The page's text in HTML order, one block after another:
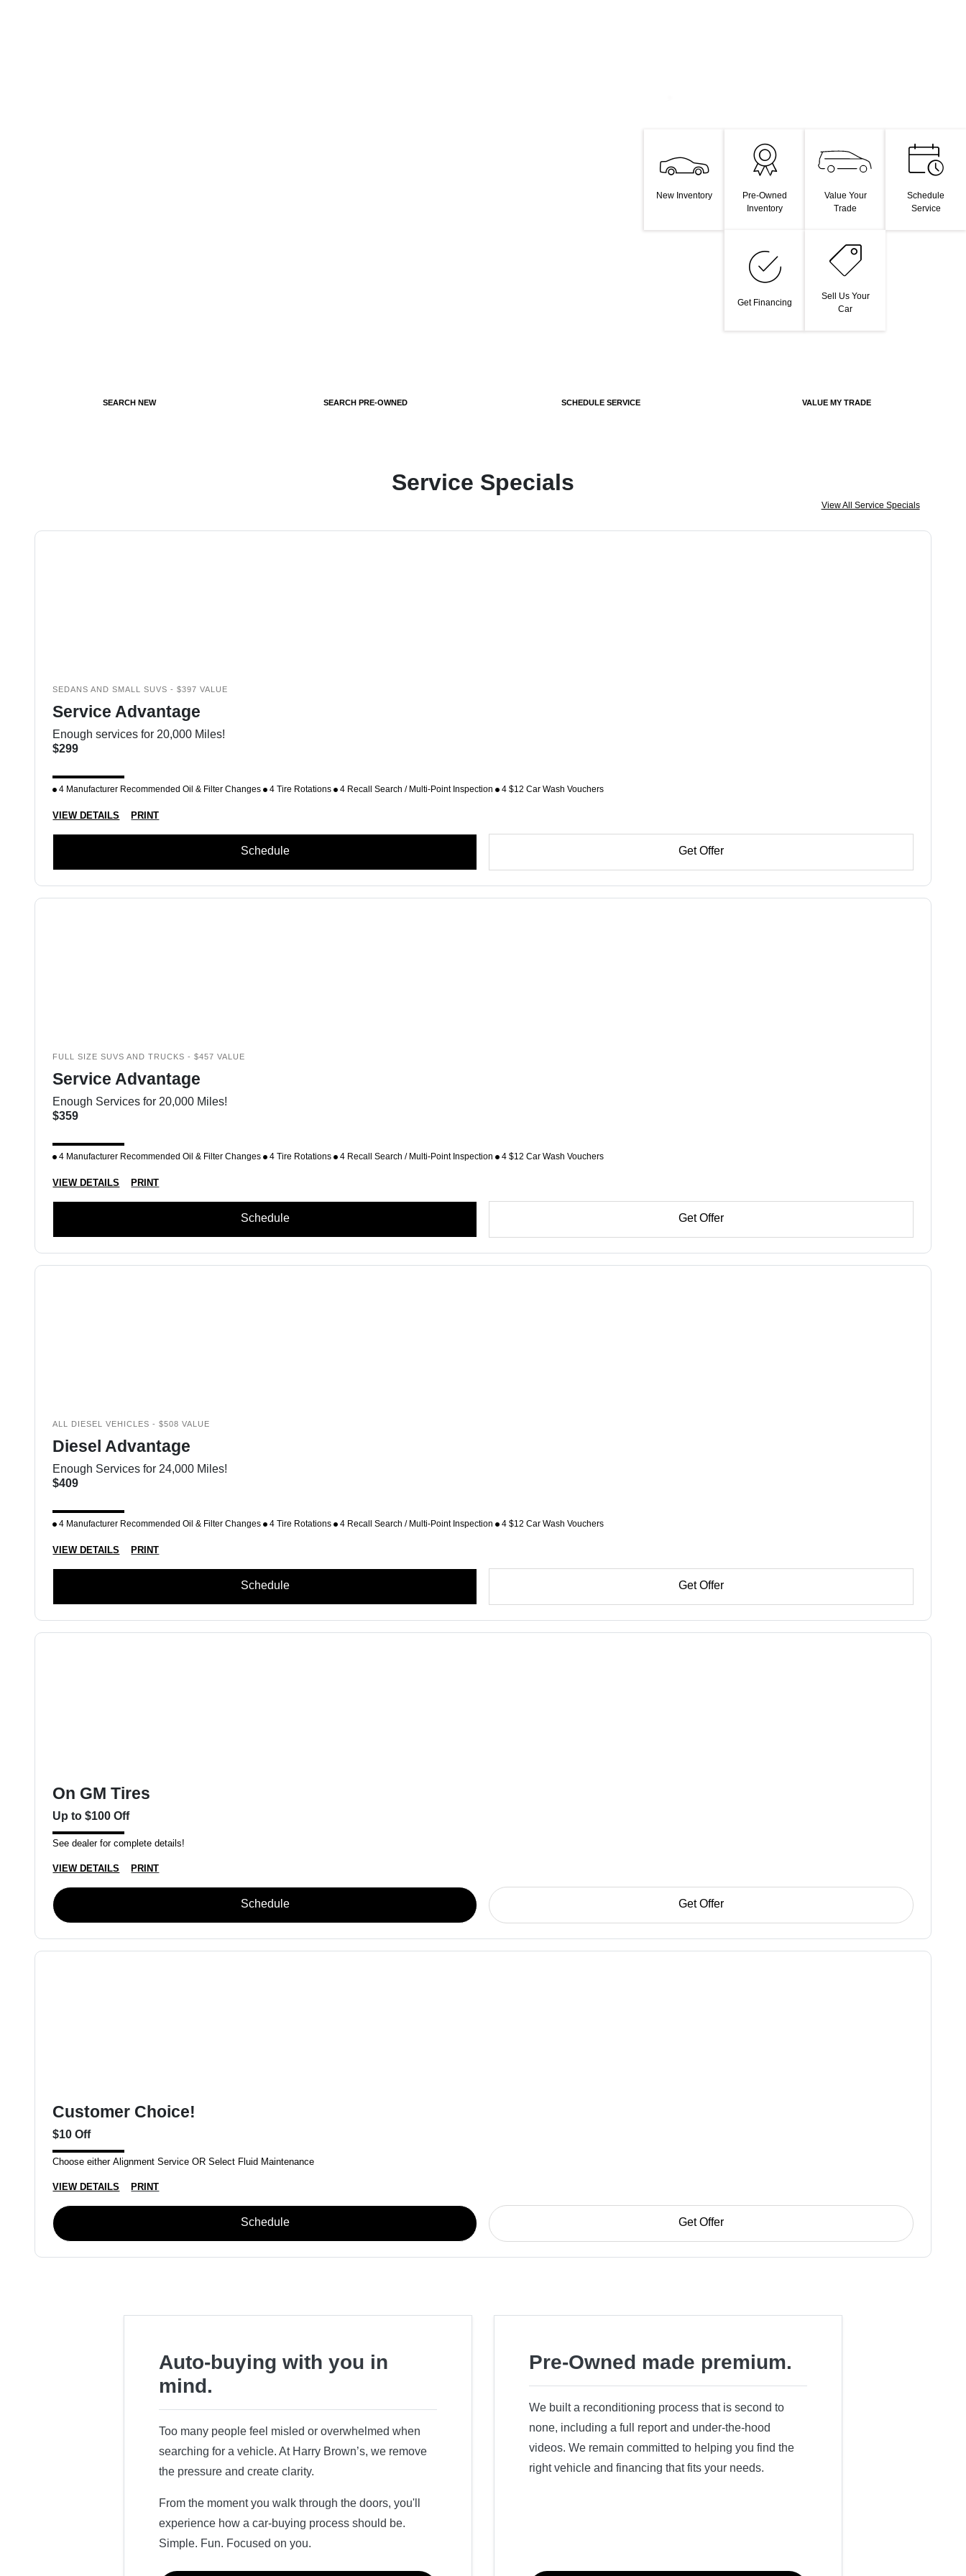
New Inventory
Pre-Owned
Inventory
Value Your
Trade
Schedule
Service
Get Financing
Sell Us Your
Car
SEARCH NEW SEARCH PRE-OWNED SCHEDULE SERVICE VALUE MY TRADE
Service Specials
View All Service Specials
SEDANS AND SMALL SUVS - $397 VALUE
Service Advantage
Enough services for 20,000 Miles!
$299
4 Manufacturer Recommended Oil & Filter Changes 4 Tire Rotations 4 Recall Search / Multi-Point Inspection 4 $12 Car Wash Vouchers
VIEW DETAILS PRINT
Schedule Get Offer
FULL SIZE SUVS AND TRUCKS - $457 VALUE
Service Advantage
Enough Services for 20,000 Miles!
$359
4 Manufacturer Recommended Oil & Filter Changes 4 Tire Rotations 4 Recall Search / Multi-Point Inspection 4 $12 Car Wash Vouchers
VIEW DETAILS PRINT
Schedule Get Offer
ALL DIESEL VEHICLES - $508 VALUE
Diesel Advantage
Enough Services for 24,000 Miles!
$409
4 Manufacturer Recommended Oil & Filter Changes 4 Tire Rotations 4 Recall Search / Multi-Point Inspection 4 $12 Car Wash Vouchers
VIEW DETAILS PRINT
Schedule Get Offer
On GM Tires
Up to $100 Off
See dealer for complete details!
VIEW DETAILS PRINT
Schedule Get Offer
Customer Choice!
$10 Off
Choose either Alignment Service OR Select Fluid Maintenance
VIEW DETAILS PRINT
Schedule Get Offer
Auto-buying with you in
mind.
Too many people feel misled or overwhelmed when
searching for a vehicle. At Harry Brown’s, we remove
the pressure and create clarity.
From the moment you walk through the doors, you'll
experience how a car-buying process should be.
Simple. Fun. Focused on you.
Pre-Owned made premium.
We built a reconditioning process that is second to
none, including a full report and under-the-hood
videos. We remain committed to helping you find the
right vehicle and financing that fits your needs.